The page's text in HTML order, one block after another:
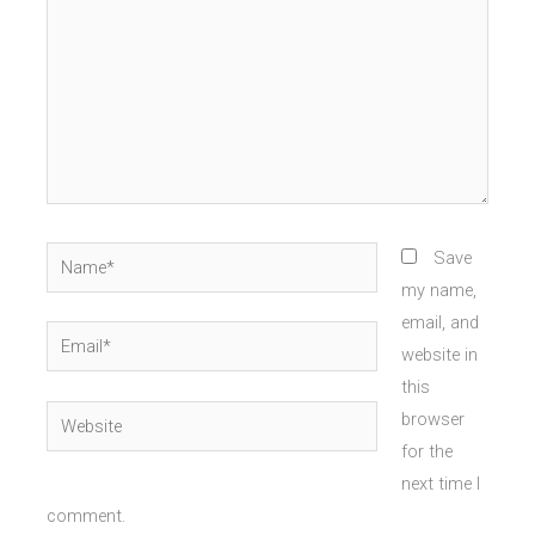
Name*
Email*
Website
Save
my name,
email, and
website in
this
browser
for the
next time I
comment.